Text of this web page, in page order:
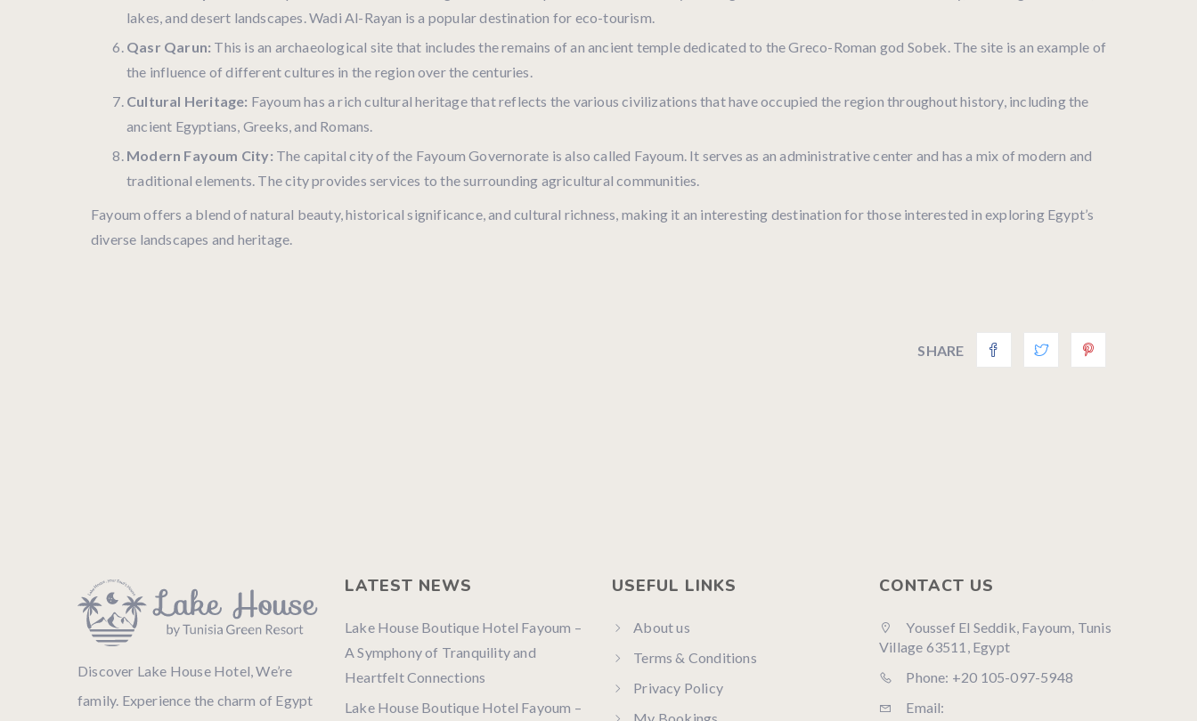
lakes, and desert landscapes. Wadi Al-Rayan is a popular destination for eco-tourism.
Qasr Qarun: This is an archaeological site that includes the remains of an ancient temple dedicated to the Greco-Roman god Sobek. The site is an example of
the influence of different cultures in the region over the centuries.
Cultural Heritage: Fayoum has a rich cultural heritage that reflects the various civilizations that have occupied the region throughout history, including the
ancient Egyptians, Greeks, and Romans.
Modern Fayoum City: The capital city of the Fayoum Governorate is also called Fayoum. It serves as an administrative center and has a mix of modern and
traditional elements. The city provides services to the surrounding agricultural communities.
Fayoum offers a blend of natural beauty, historical significance, and cultural richness, making it an interesting destination for those interested in exploring Egypt’s
diverse landscapes and heritage.
SHARE
Discover Lake House Hotel, We’re
family. Experience the charm of Egypt
LATEST NEWS
Lake House Boutique Hotel Fayoum –
A Symphony of Tranquility and
Heartfelt Connections
Lake House Boutique Hotel Fayoum –
USEFUL LINKS
About us
Terms & Conditions
Privacy Policy
CONTACT US
Youssef El Seddik, Fayoum, Tunis
Village 63511, Egypt
Phone: +20 105-097-5948
Email: